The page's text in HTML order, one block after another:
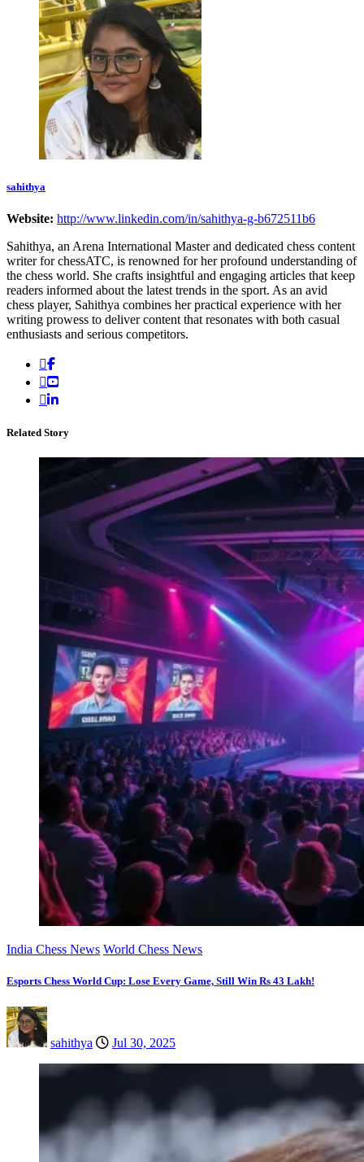
sahithya
Website: http://www.linkedin.com/in/sahithya-g-b672511b6
Sahithya, an Arena International Master and dedicated chess content
writer for chessATC, is renowned for her profound understanding of
the chess world. She crafts insightful and engaging articles that keep
readers informed about the latest trends in the sport. As an avid
chess player, Sahithya combines her practical experience with her
writing prowess to deliver content that resonates with both casual
enthusiasts and serious competitors.
Related Story
India Chess News World Chess News
Esports Chess World Cup: Lose Every Game, Still Win Rs 43 Lakh!
sahithya Jul 30, 2025